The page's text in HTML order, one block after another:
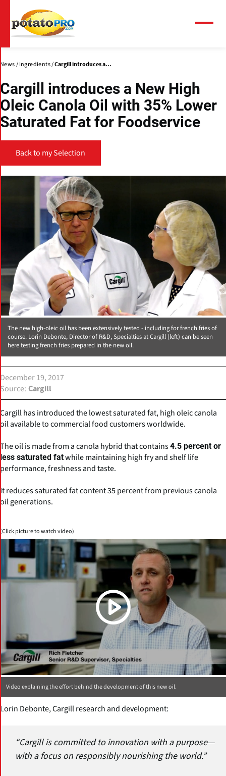
main
content
News Ingredients Cargill introduces a...
Cargill introduces a New High
Oleic Canola Oil with 35% Lower
Saturated Fat for Foodservice
Back to my Selection
The new high-oleic oil has been extensively tested - including for french fries of
course. Lorin Debonte, Director of R&D, Specialties at Cargill (left) can be seen
here testing french fries prepared in the new oil.
December 19, 2017
Source Cargill
Cargill has introduced the lowest saturated fat, high oleic canola
oil available to commercial food customers worldwide.
The oil is made from a canola hybrid that contains4.5 percent or
less saturated fatwhile maintaining high fry and shelf life
performance, freshness and taste.
It reduces saturated fat content 35 percent from previous canola
oil generations.
(Click picture to watch video)
Video explaining the effort behind the development of this new oil.
Lorin Debonte, Cargill research and development:
“Cargill is committed to innovation with a purpose—
with a focus on responsibly nourishing the world.”